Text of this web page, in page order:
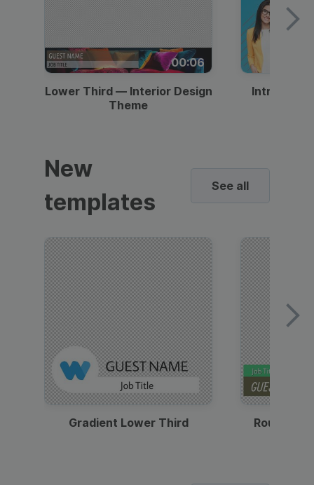
00:06
Lower Third — Interior Design
Theme
Intro —
New
templates
See all
Gradient Lower Third Round